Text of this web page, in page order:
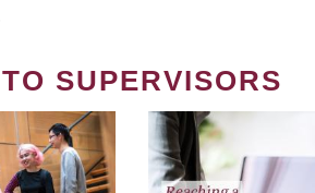
SUPERVISORS